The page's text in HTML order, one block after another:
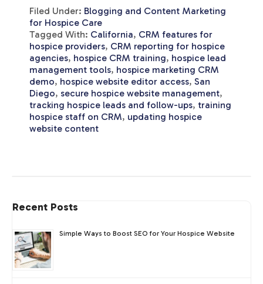
Filed Under: Blogging and Content Marketing
for Hospice Care
Tagged With: California, CRM features for
hospice providers, CRM reporting for hospice
agencies, hospice CRM training, hospice lead
management tools, hospice marketing CRM
demo, hospice website editor access, San
Diego, secure hospice website management,
tracking hospice leads and follow-ups, training
hospice staff on CRM, updating hospice
website content
Recent Posts
Simple Ways to Boost SEO for Your Hospice Website